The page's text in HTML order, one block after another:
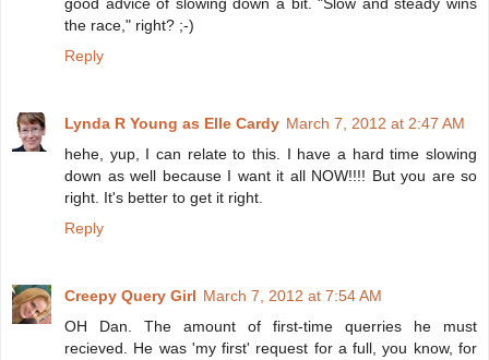
the race," right? ;-)
Reply
Lynda R Young as Elle Cardy March 7, 2012 at 2:47 AM
hehe, yup, I can relate to this. I have a hard time slowing
down as well because I want it all NOW!!!! But you are so
right. It's better to get it right.
Reply
Creepy Query Girl March 7, 2012 at 7:54 AM
OH Dan. The amount of first-time querries he must
recieved. He was 'my first' request for a full, you know, for